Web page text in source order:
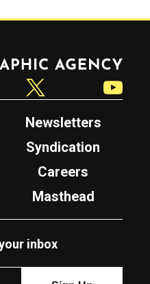
Newsletters
Syndication
Careers
Masthead
inbox